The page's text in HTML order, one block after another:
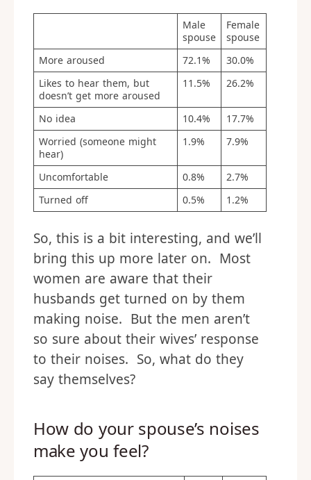
Male
spouse
Female
spouse
More aroused
72.1%
30.0%
Likes to hear them, but
doesn’t get more aroused
11.5% 26.2%
No idea 10.4%
17.7%
Worried (someone might
hear)
1.9% 7.9%
Uncomfortable 0.8%
2.7%
Turned off
0.5% 1.2%
So, this is a bit interesting, and we’ll
bring this up more later on. Most
women are aware that their
husbands get turned on by them
making noise. But the men aren’t
so sure about their wives’ response
to their noises. So, what do they
say themselves?
How do your spouse’s noises
make you feel?